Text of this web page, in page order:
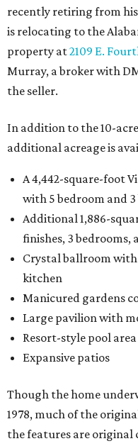
recently retiring from
is relocating to the
property at2109 E.
Murray, a broker with
the seller.
In addition to the 10-
additional acreage is
A 4,442-square-foot
with 5 bedroom and
Additional 1,886-
finishes, 3 bedrooms,
Crystal ballroom
kitchen
Manicured gardens
Large pavilion with
Resort-style pool
Expansive patios
Though the home
1978, much of the
the features are original